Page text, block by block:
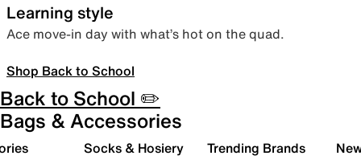
Learning style
Ace move-in day with what’s hot on the quad.
Shop Back to School
Back to School ✏️
Bags & Accessories
Socks & Hosiery Trending Brands